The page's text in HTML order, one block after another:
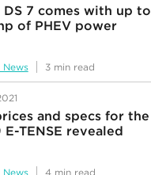
DS 7 comes with up to
of PHEV power
News 3 min read
and specs for the
E-TENSE revealed
News 4 min read